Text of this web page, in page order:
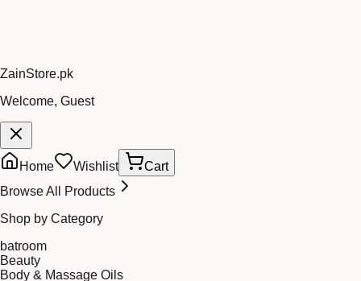
ZainStore.pk
Welcome, Guest
Home Wishlist
Cart
Browse All Products
Shop by Category
batroom
Beauty
Body & Massage Oils